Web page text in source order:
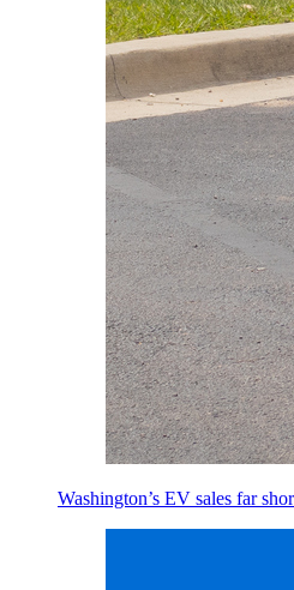
Washington’s EV sales far